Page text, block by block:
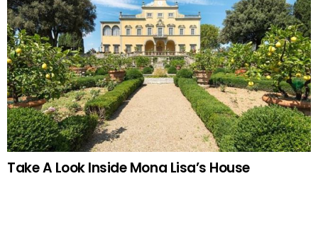
Take A Look Inside Mona Lisa’s House